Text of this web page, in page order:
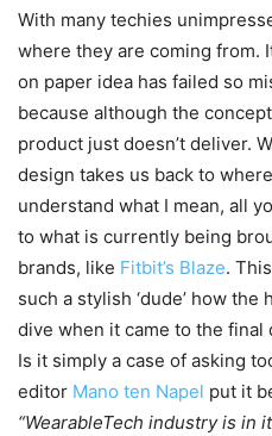
With many techies
where they are coming from.
on paper idea has failed so
because although the
product just doesn’t deliver.
design takes us back to
understand what I mean, all
to what is currently being
brands, like Fitbit’s Blaze.
such a stylish ‘dude’ how
dive when it came to the final
Is it simply a case of asking
editor Mano ten Napel put it
“WearableTech industry is in